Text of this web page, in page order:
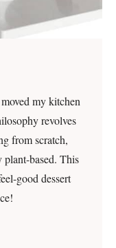
my kitchen
revolves
from scratch,
plant-based. This
good dessert